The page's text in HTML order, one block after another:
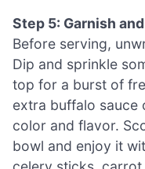
Step 5: Garnish
Before serving,
Dip and sprinkle
top for a burst of
extra buffalo sauce
color and flavor.
bowl and enjoy it